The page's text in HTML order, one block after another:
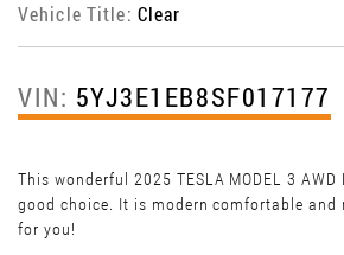
Vehicle Title: Clear
VIN: 5YJ3E1EB8SF017177
This wonderful 2025 TESLA MODEL 3 AWD
good choice. It is modern comfortable and
for you!